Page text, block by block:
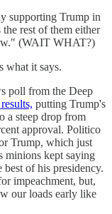
supporting Trump in
rest of them either
(WAIT WHAT?)
what it says.
poll from the Deep
putting Trump's
a steep drop from
approval. Politico
Trump, which just
minions kept saying
of his presidency.
impeachment, but,
our loads early like